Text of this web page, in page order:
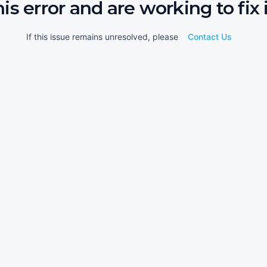
error and are working to fix
If this issue remains unresolved, please Contact Us